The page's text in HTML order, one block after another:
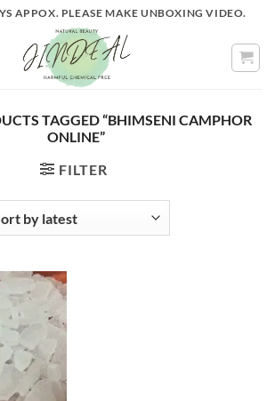
APPOX. PLEASE MAKE UNBOXING VIDEO.
TAGGED “BHIMSENI CAMPHOR
ONLINE”
FILTER